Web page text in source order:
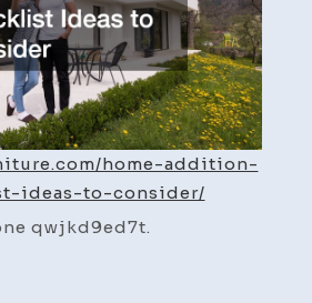
home-addition-
ideas-to-consider/
qwjkd9ed7t.